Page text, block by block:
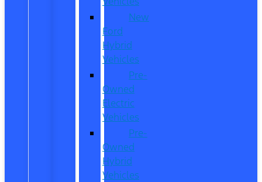
New
Ford
Hybrid
Vehicles
Pre-
Owned
Electric
Vehicles
Pre-
Owned
Hybrid
Vehicles